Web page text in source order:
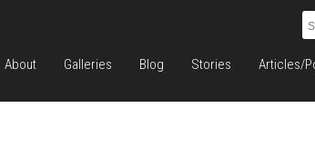
About Galleries Blog Stories Articles/